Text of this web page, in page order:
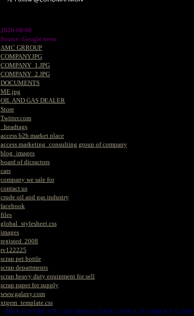
2026-08-08
Source: Google news
AMC GRROUP
COMPANY.JPG
COMPANY_1.JPG
COMPANY_2.JPG
DOCUMENTS
ME.jpg
OIL AND GAS DEALER
Store
Twitter.com
_headtags
access b2b market place
access marketing_consulting group of company
blog_images
board of dicractors
cars
company we sale for
contact us
crude oil and gas industry
facebook
files
global_stylesheet.css
images
registed. 2008
rv122225
scrap pet bottle
scrap departments
scrap heavy duty equipment for sell
scrap paper for supply
www.galaxy.com
xtgem_template.css
HERE IS WERE YOU CAN MAKES YOUR CHOICE IN VARIOUS SCRAP